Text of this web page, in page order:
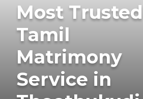
Most Trusted
Tamil
Matrimony
Service in